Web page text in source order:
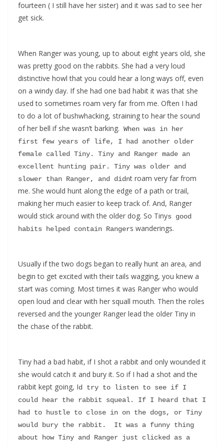
fourteen ( I still have her sister) and it was sad to see her
get sick.
When Ranger was young, up to about eight years old, she
was pretty good on the rabbits. She had a very loud
distinctive howl that you could hear a long ways off, even
on a windy day. If she had one bad habit it was that she
used to sometimes roam very far from me. Often I had
to do a lot of bushwhacking, straining to hear the sound
of her bell if she wasn’t barking. When was in her
first few years of life, I had another older
female called Tiny. Tiny and Ranger made an
excellent hunting pair. Tiny was older and
slower than Ranger, and didnt roam very far from
me. She would hunt along the edge of a path or trail,
making her much easier to keep track of. And, Ranger
would stick around with the older dog. So Tinys good
habits helped contain Rangers wanderings.
Usually if the two dogs began to really hunt an area, and
begin to get excited with their tails wagging, you knew a
start was coming. Most times it was Ranger who would
open loud and clear with her squall mouth. Then the roles
reversed and the younger Ranger lead the older Tiny in
the chase of the rabbit.
Tiny had a bad habit, if I shot a rabbit and only wounded it
she would catch it and bury it. So if I had a shot and the
rabbit kept going, Id try to listen to see if I
could hear the rabbit squeal. If I heard that I
had to hustle to close in on the dogs, or Tiny
would bury the rabbit.  It was a funny thing
about how Tiny and Ranger just clicked as a